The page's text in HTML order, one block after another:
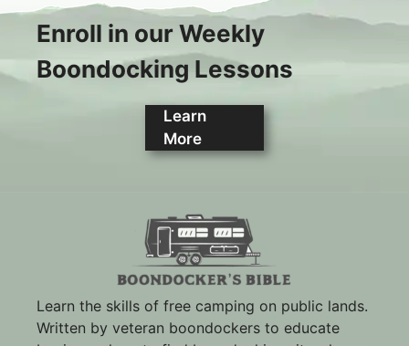
Enroll in our Weekly
Boondocking Lessons
Learn
More
Learn the skills of free camping on public lands.
Written by veteran boondockers to educate